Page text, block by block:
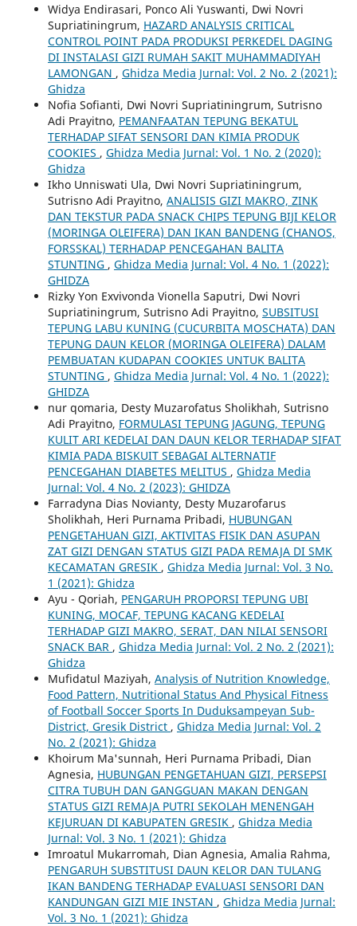
Widya Endirasari, Ponco Ali Yuswanti, Dwi Novri
Supriatiningrum, HAZARD ANALYSIS CRITICAL
CONTROL POINT PADA PRODUKSI PERKEDEL DAGING
DI INSTALASI GIZI RUMAH SAKIT MUHAMMADIYAH
LAMONGAN , Ghidza Media Jurnal: Vol. 2 No. 2 (2021):
Ghidza
Nofia Sofianti, Dwi Novri Supriatiningrum, Sutrisno
Adi Prayitno, PEMANFAATAN TEPUNG BEKATUL
TERHADAP SIFAT SENSORI DAN KIMIA PRODUK
COOKIES , Ghidza Media Jurnal: Vol. 1 No. 2 (2020):
Ghidza
Ikho Unniswati Ula, Dwi Novri Supriatiningrum,
Sutrisno Adi Prayitno, ANALISIS GIZI MAKRO, ZINK
DAN TEKSTUR PADA SNACK CHIPS TEPUNG BIJI KELOR
(MORINGA OLEIFERA) DAN IKAN BANDENG (CHANOS,
FORSSKAL) TERHADAP PENCEGAHAN BALITA
STUNTING , Ghidza Media Jurnal: Vol. 4 No. 1 (2022):
GHIDZA
Rizky Yon Exvivonda Vionella Saputri, Dwi Novri
Supriatiningrum, Sutrisno Adi Prayitno, SUBSITUSI
TEPUNG LABU KUNING (CUCURBITA MOSCHATA) DAN
TEPUNG DAUN KELOR (MORINGA OLEIFERA) DALAM
PEMBUATAN KUDAPAN COOKIES UNTUK BALITA
STUNTING , Ghidza Media Jurnal: Vol. 4 No. 1 (2022):
GHIDZA
nur qomaria, Desty Muzarofatus Sholikhah, Sutrisno
Adi Prayitno, FORMULASI TEPUNG JAGUNG, TEPUNG
KULIT ARI KEDELAI DAN DAUN KELOR TERHADAP SIFAT
KIMIA PADA BISKUIT SEBAGAI ALTERNATIF
PENCEGAHAN DIABETES MELITUS , Ghidza Media
Jurnal: Vol. 4 No. 2 (2023): GHIDZA
Farradyna Dias Novianty, Desty Muzarofarus
Sholikhah, Heri Purnama Pribadi, HUBUNGAN
PENGETAHUAN GIZI, AKTIVITAS FISIK DAN ASUPAN
ZAT GIZI DENGAN STATUS GIZI PADA REMAJA DI SMK
KECAMATAN GRESIK , Ghidza Media Jurnal: Vol. 3 No.
1 (2021): Ghidza
Ayu - Qoriah, PENGARUH PROPORSI TEPUNG UBI
KUNING, MOCAF, TEPUNG KACANG KEDELAI
TERHADAP GIZI MAKRO, SERAT, DAN NILAI SENSORI
SNACK BAR , Ghidza Media Jurnal: Vol. 2 No. 2 (2021):
Ghidza
Mufidatul Maziyah, Analysis of Nutrition Knowledge,
Food Pattern, Nutritional Status And Physical Fitness
of Football Soccer Sports In Duduksampeyan Sub-
District, Gresik District , Ghidza Media Jurnal: Vol. 2
No. 2 (2021): Ghidza
Khoirum Ma'sunnah, Heri Purnama Pribadi, Dian
Agnesia, HUBUNGAN PENGETAHUAN GIZI, PERSEPSI
CITRA TUBUH DAN GANGGUAN MAKAN DENGAN
STATUS GIZI REMAJA PUTRI SEKOLAH MENENGAH
KEJURUAN DI KABUPATEN GRESIK , Ghidza Media
Jurnal: Vol. 3 No. 1 (2021): Ghidza
Imroatul Mukarromah, Dian Agnesia, Amalia Rahma,
PENGARUH SUBSTITUSI DAUN KELOR DAN TULANG
IKAN BANDENG TERHADAP EVALUASI SENSORI DAN
KANDUNGAN GIZI MIE INSTAN , Ghidza Media Jurnal:
Vol. 3 No. 1 (2021): Ghidza